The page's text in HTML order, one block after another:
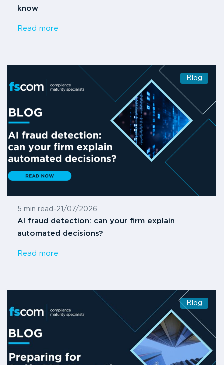
know
Read more
Blog
5 min read -21/07/2026
AI fraud detection: can your firm explain
automated decisions?
Read more
Blog